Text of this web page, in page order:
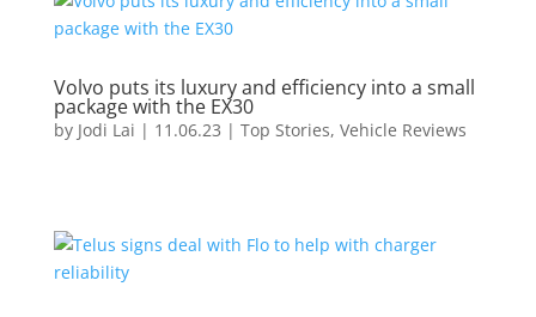
Volvo puts its luxury and efficiency into a small
package with the EX30
by Jodi Lai | 11.06.23 | Top Stories, Vehicle Reviews